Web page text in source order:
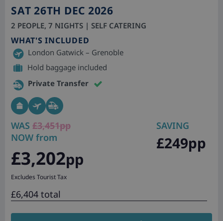
SAT 26TH DEC 2026
2 PEOPLE, 7 NIGHTS | SELF CATERING
WHAT'S INCLUDED
London Gatwick – Grenoble
Hold baggage included
Private Transfer
WAS £3,451pp
NOW from
£3,202pp
Excludes Tourist Tax
SAVING
£249pp
£6,404 total